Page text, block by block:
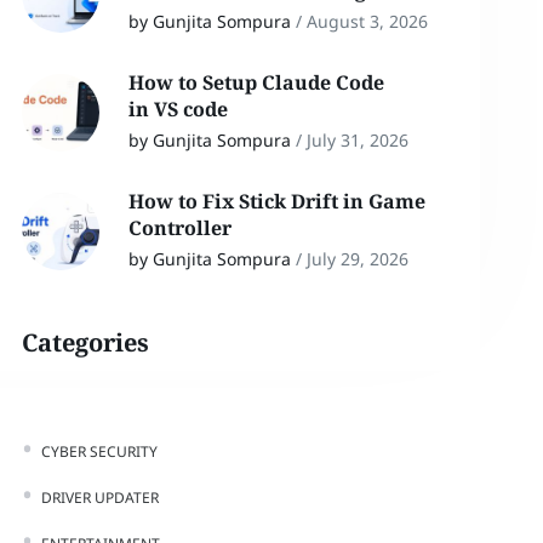
by Gunjita Sompura / August 3, 2026
How to Setup Claude Code
in VS code
by Gunjita Sompura / July 31, 2026
How to Fix Stick Drift in Game
Controller
by Gunjita Sompura / July 29, 2026
Categories
CYBER SECURITY
DRIVER UPDATER